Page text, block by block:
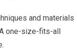
and materials
one-size-fits-all